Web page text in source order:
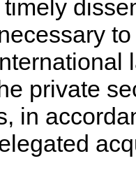
private
in